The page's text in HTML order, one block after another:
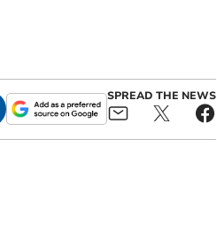
SPREAD THE NEWS